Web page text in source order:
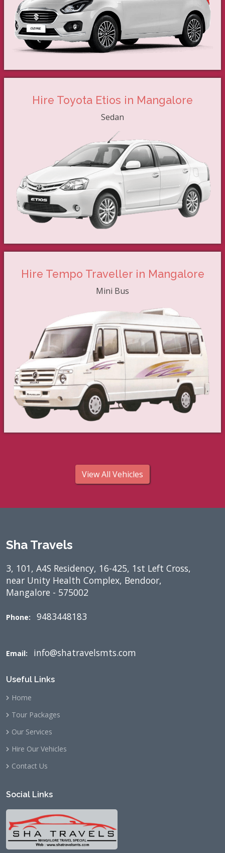
Hire Toyota Etios in Mangalore
Sedan
Hire Tempo Traveller in Mangalore
Mini Bus
View All Vehicles
Sha Travels
3, 101, A4S Residency, 16-425, 1st Left Cross,
near Unity Health Complex, Bendoor,
Mangalore - 575002
Phone: 9483448183
Email: info@shatravelsmts.com
Useful Links
Home
Tour Packages
Our Services
Hire Our Vehicles
Contact Us
Social Links